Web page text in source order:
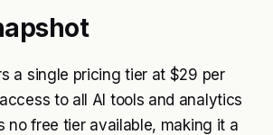
a single pricing tier at $29 per
to all AI tools and analytics
no free tier available, making it a